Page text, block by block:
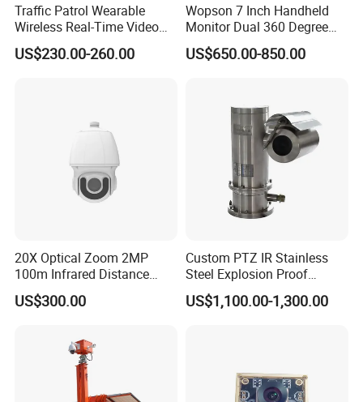
Traffic Patrol Wearable
Wireless Real-Time Video
Recording 1080P Video
Talkback GPS WiFi 4G Body
US$230.00-260.00
Wopson 7 Inch Handheld
Monitor Dual 360 Degree
23mm Pan Tilt Sewer Line
Plumbing Bore Hold
US$650.00-850.00
20X Optical Zoom 2MP
100m Infrared Distance
Dome Camera
US$300.00
Custom PTZ IR Stainless
Steel Explosion Proof
Security CCTV Camera
US$1,100.00-1,300.00